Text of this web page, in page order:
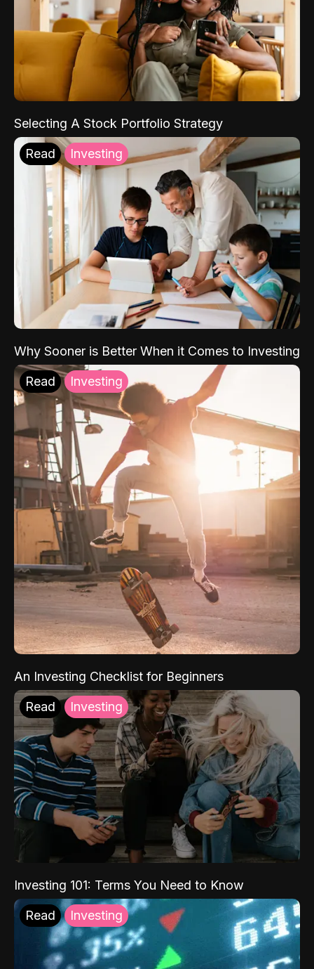
Selecting A Stock Portfolio Strategy
Read Investing
Why Sooner is Better When it Comes to Investing
Read Investing
An Investing Checklist for Beginners
Read Investing
Investing 101: Terms You Need to Know
Read Investing